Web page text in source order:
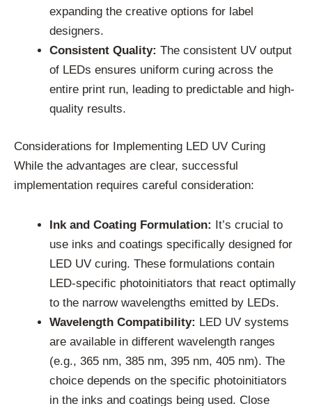
expanding the creative options for label
designers.
Consistent Quality: The consistent UV output
of LEDs ensures uniform curing across the
entire print run, leading to predictable and high-
quality results.
Considerations for Implementing LED UV Curing
While the advantages are clear, successful
implementation requires careful consideration:
Ink and Coating Formulation:
It’s crucial to
use inks and coatings specifically designed for
LED UV curing. These formulations contain
LED-specific photoinitiators that react optimally
to the narrow wavelengths emitted by LEDs.
Wavelength Compatibility: LED UV systems
are available in different wavelength ranges
(e.g., 365 nm, 385 nm, 395 nm, 405 nm). The
choice depends on the specific photoinitiators
in the inks and coatings being used. Close